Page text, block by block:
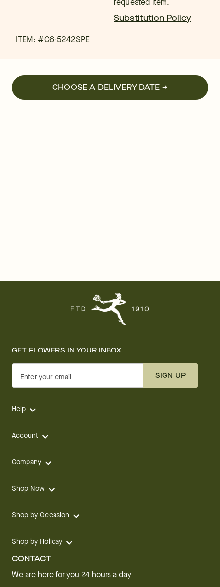
requested item.
Substitution Policy
ITEM: #C6-5242SPE
CHOOSE A DELIVERY DATE →
GET FLOWERS IN YOUR INBOX
Enter your email SIGN UP
Help
Account
Company
Shop Now
Shop by Occasion
Shop by Holiday
CONTACT
We are here for you 24 hours a day